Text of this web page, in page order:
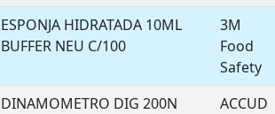
ESPONJA HIDRATADA 10ML
BUFFER NEU C/100
3M
Food
Safety
DINAMOMETRO DIG 200N
ACCUD